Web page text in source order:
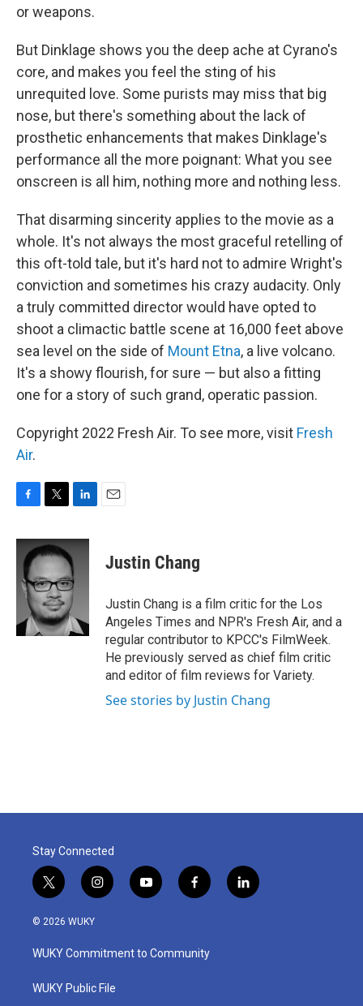
or weapons.
But Dinklage shows you the deep ache at Cyrano's
core, and makes you feel the sting of his
unrequited love. Some purists may miss that big
nose, but there's something about the lack of
prosthetic enhancements that makes Dinklage's
performance all the more poignant: What you see
onscreen is all him, nothing more and nothing less.
That disarming sincerity applies to the movie as a
whole. It's not always the most graceful retelling of
this oft-told tale, but it's hard not to admire Wright's
conviction and sometimes his crazy audacity. Only
a truly committed director would have opted to
shoot a climactic battle scene at 16,000 feet above
sea level on the side of Mount Etna, a live volcano.
It's a showy flourish, for sure — but also a fitting
one for a story of such grand, operatic passion.
Copyright 2022 Fresh Air. To see more, visit Fresh
Air.
c
b
o
i
t
e
r
n
k
e
d
I
n
Justin Chang
Justin Chang is a film critic for the Los
Angeles Times and NPR's Fresh Air, and a
regular contributor to KPCC's FilmWeek.
He previously served as chief film critic
and editor of film reviews for Variety.
See stories by Justin Chang
Stay Connected
t
w
i
t
e
i
n
a
g
a
y
o
u
b
f
a
b
o
l
i
© 2026 WUKY
WUKY Commitment to Community
WUKY Public File